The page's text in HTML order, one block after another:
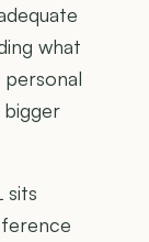
what
sits